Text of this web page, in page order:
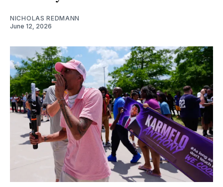
NICHOLAS REDMANN
June 12, 2026